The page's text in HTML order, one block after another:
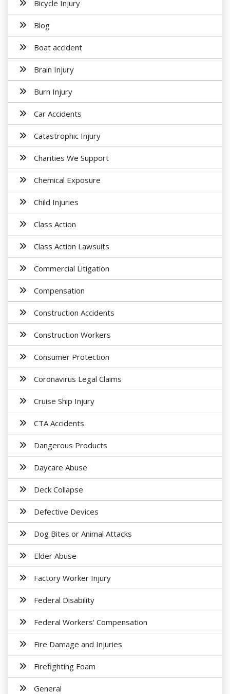
Bicycle Injury
Blog
Boat accident
Brain Injury
Burn Injury
Car Accidents
Catastrophic Injury
Charities We Support
Chemical Exposure
Child Injuries
Class Action
Class Action Lawsuits
Commercial Litigation
Compensation
Construction Accidents
Construction Workers
Consumer Protection
Coronavirus Legal Claims
Cruise Ship Injury
CTA Accidents
Dangerous Products
Daycare Abuse
Deck Collapse
Defective Devices
Dog Bites or Animal Attacks
Elder Abuse
Factory Worker Injury
Federal Disability
Federal Workers' Compensation
Fire Damage and Injuries
Firefighting Foam
General